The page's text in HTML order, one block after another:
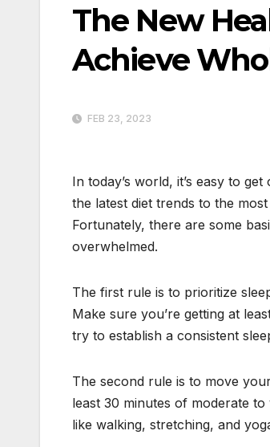
The New
Achieve
FEB 23, 2023
In today’s world, it’s easy to
the latest diet trends to the
Fortunately, there are some
overwhelmed.
The first rule is to prioritize
Make sure you’re getting at
try to establish a consistent
The second rule is to move
least 30 minutes of moderate
like walking, stretching, and